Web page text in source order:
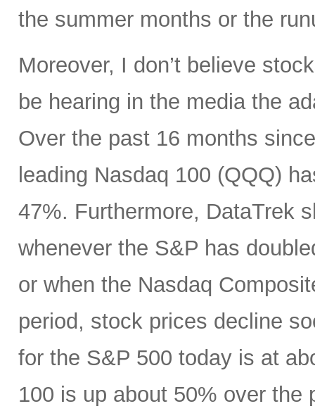
the summer months or the
Moreover, I don’t believe
be hearing in the media the
Over the past 16 months
leading Nasdaq 100 (QQQ)
47%. Furthermore, DataTrek
whenever the S&P has
or when the Nasdaq
period, stock prices decline
for the S&P 500 today is at
100 is up about 50% over the